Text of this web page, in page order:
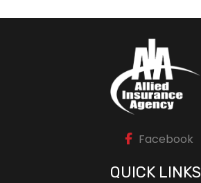
QUICK LINKS
Facebook